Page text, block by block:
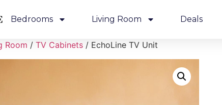
Bedrooms Living Room Deals
Room / TV Cabinets / EchoLine TV Unit